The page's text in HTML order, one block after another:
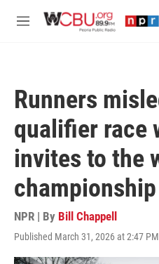
M
Runners
qualifier race
invites to the
championship
NPR | By Bill Chappell
Published March 31, 2026 at 2:47